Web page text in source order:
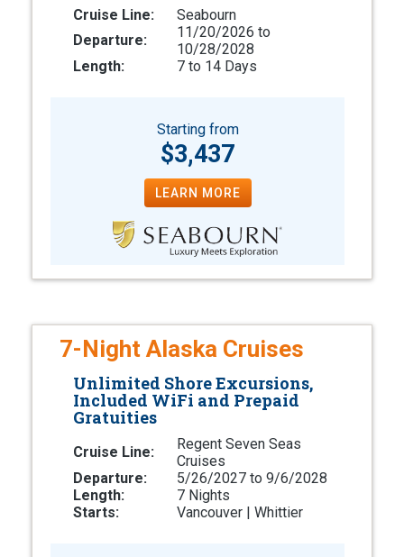
Cruise Line:
Seabourn
Departure:
11/20/2026 to
10/28/2028
Length:
7 to 14 Days
Starting from
$3,437
LEARN MORE
7-Night Alaska Cruises
Unlimited Shore Excursions,
Included WiFi and Prepaid
Gratuities
Cruise Line:
Regent Seven Seas
Cruises
Departure:
5/26/2027 to 9/6/2028
Length:
7 Nights
Starts:
Vancouver | Whittier